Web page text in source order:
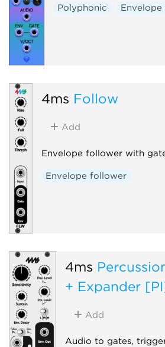
Polyphonic
4ms Follow
Add
Envelope follower with
Envelope follower
4ms
+ Expander
Add
Audio to gates,